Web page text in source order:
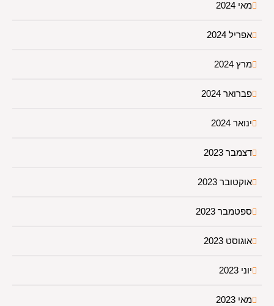
מאי 2024
אפריל 2024
מרץ 2024
פברואר 2024
ינואר 2024
דצמבר 2023
אוקטובר 2023
ספטמבר 2023
אוגוסט 2023
יוני 2023
מאי 2023